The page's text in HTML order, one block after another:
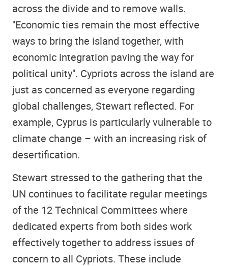
across the divide and to remove walls.
"Economic ties remain the most effective
ways to bring the island together, with
economic integration paving the way for
political unity". Cypriots across the island are
just as concerned as everyone regarding
global challenges, Stewart reflected. For
example, Cyprus is particularly vulnerable to
climate change – with an increasing risk of
desertification.
Stewart stressed to the gathering that the
UN continues to facilitate regular meetings
of the 12 Technical Committees where
dedicated experts from both sides work
effectively together to address issues of
concern to all Cypriots. These include